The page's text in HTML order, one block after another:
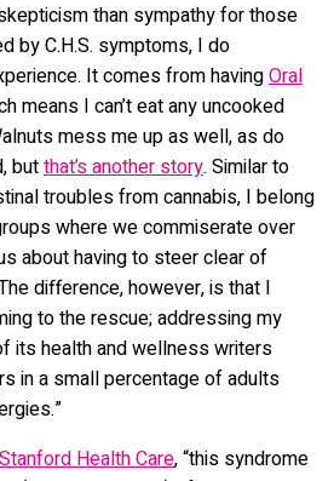
than sympathy for those
by C.H.S. symptoms, I do
It comes from havingOral
means I can’t eat any uncooked
mess me up as well, as do
butthat’s another story. Similar to
troubles from cannabis, I belong
where we commiserate over
about having to steer clear of
difference, however, is that I
to the rescue; addressing my
its health and wellness writers
in a small percentage of adults
Stanford Health Care, “this syndrome